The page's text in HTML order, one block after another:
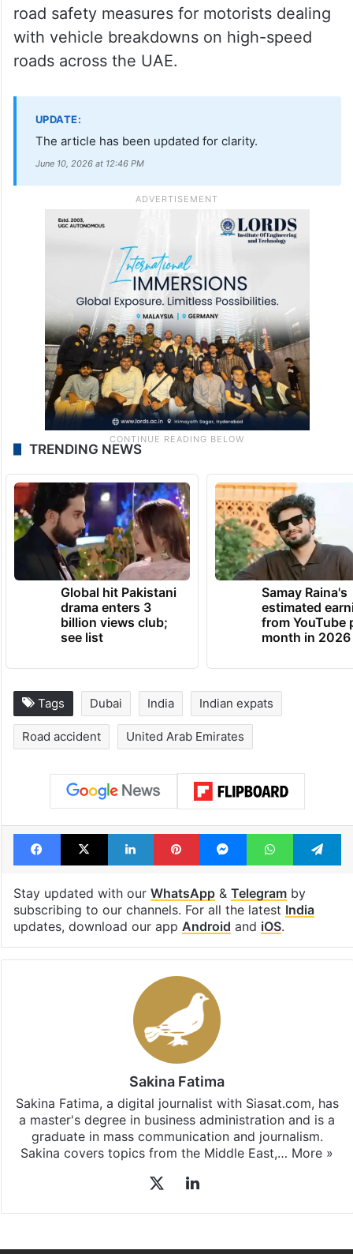
road safety measures for motorists dealing
with vehicle breakdowns on high-speed
roads across the UAE.
UPDATE:
The article has been updated for clarity.
June 10, 2026 at 12:46 PM
TRENDING NEWS
Global hit Pakistani
drama enters 3
billion views club;
see list
Samay Raina's
estimated
from YouTube
month in 2026
Tags Dubai India Indian expats
Road accident United Arab Emirates
Facebook
X LinkedInPinterestMessengerWhatsApp
Stay updated with our WhatsApp& Telegramby
subscribing to our channels. For all the latest India
updates, download our app Android and iOS.
Sakina Fatima
Sakina Fatima, a digital journalist with Siasat.com, has
a master's degree in business administration and is a
graduate in mass communication and journalism.
Sakina covers topics from the Middle East,… More »
LinkedIn